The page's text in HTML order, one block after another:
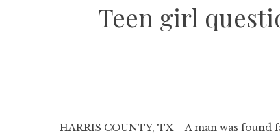
Teen girl
HARRIS COUNTY, TX – A man was